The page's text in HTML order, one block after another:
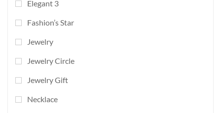
Elegant 3
Fashion’s Star
Jewelry
Jewelry Circle
Jewelry Gift
Necklace